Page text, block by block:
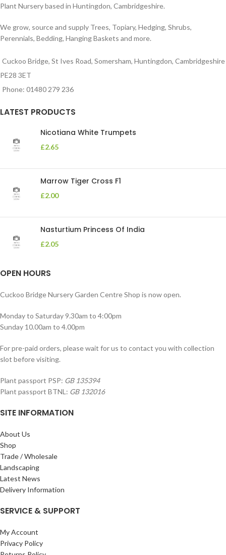
Plant Nursery based in Huntingdon, Cambridgeshire.
We grow, source and supply Trees, Topiary, Hedging, Shrubs,
Perennials, Bedding, Hanging Baskets and more.
Cuckoo Bridge, St Ives Road, Somersham, Huntingdon, Cambridgeshire
PE28 3ET
Phone: 01480 279 236
LATEST PRODUCTS
Nicotiana White Trumpets
£2.65
Marrow Tiger Cross F1
£2.00
Nasturtium Princess Of India
£2.05
OPEN HOURS
Cuckoo Bridge Nursery Garden Centre Shop is now open.
Monday to Saturday 9.30am to 4:00pm
Sunday 10.00am to 4.00pm
For pre-paid orders, please wait for us to contact you with collection
slot before visiting.
Plant passport PSP: GB 135394
Plant passport BTNL: GB 132016
SITE INFORMATION
About Us
Shop
Trade / Wholesale
Landscaping
Latest News
Delivery Information
SERVICE & SUPPORT
My Account
Privacy Policy